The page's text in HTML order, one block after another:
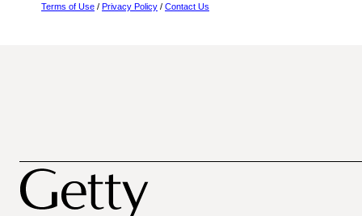
Terms of Use / Privacy Policy / Contact Us